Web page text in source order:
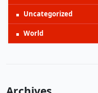
Uncategorized
World